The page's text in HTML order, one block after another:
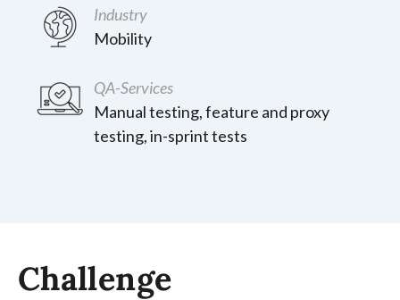
Industry
Mobility
QA-Services
Manual testing, feature and proxy
testing, in-sprint tests
Challenge